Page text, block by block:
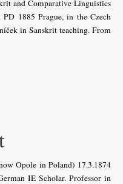
and Comparative Linguistics
1885 Prague, in the Czech
in Sanskrit teaching. From
Opole in Poland) 17.3.1874
IE Scholar. Professor in